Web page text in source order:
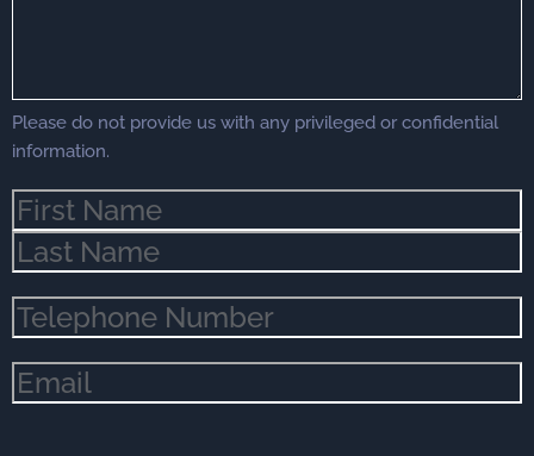
Please do not provide us with any privileged or confidential
information.
Name(Required)
Phone(Required)
Email(Required)